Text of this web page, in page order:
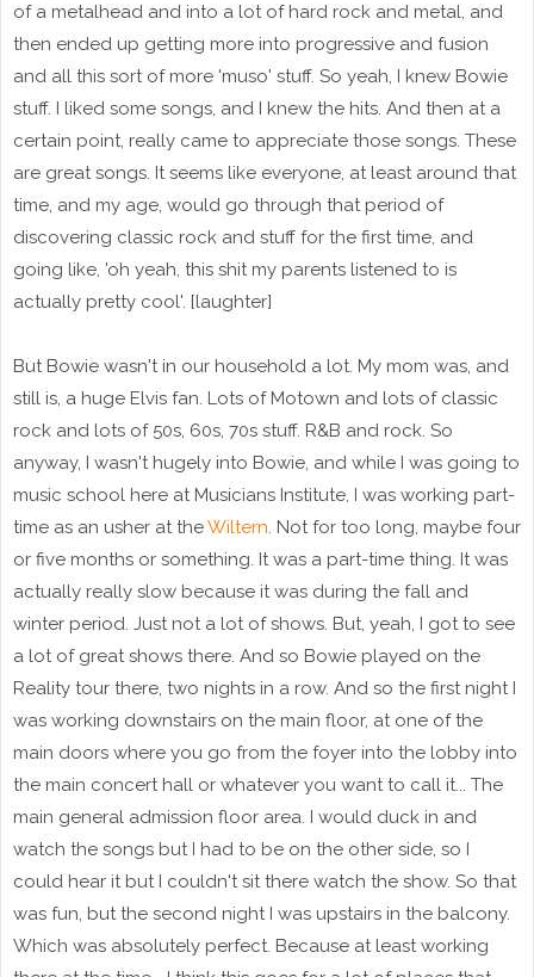
of a metalhead and into a lot of hard rock and metal, and
then ended up getting more into progressive and fusion
and all this sort of more 'muso' stuff. So yeah, I knew Bowie
stuff. I liked some songs, and I knew the hits. And then at a
certain point, really came to appreciate those songs. These
are great songs. It seems like everyone, at least around that
time, and my age, would go through that period of
discovering classic rock and stuff for the first time, and
going like, 'oh yeah, this shit my parents listened to is
actually pretty cool'. [laughter]
But Bowie wasn't in our household a lot. My mom was, and
still is, a huge Elvis fan. Lots of Motown and lots of classic
rock and lots of 50s, 60s, 70s stuff. R&B and rock. So
anyway, I wasn't hugely into Bowie, and while I was going to
music school here at Musicians Institute, I was working part-
time as an usher at theWiltern. Not for too long, maybe four
or five months or something. It was a part-time thing. It was
actually really slow because it was during the fall and
winter period. Just not a lot of shows. But, yeah, I got to see
a lot of great shows there. And so Bowie played on the
Reality tour there, two nights in a row. And so the first night I
was working downstairs on the main floor, at one of the
main doors where you go from the foyer into the lobby into
the main concert hall or whatever you want to call it... The
main general admission floor area. I would duck in and
watch the songs but I had to be on the other side, so I
could hear it but I couldn't sit there watch the show. So that
was fun, but the second night I was upstairs in the balcony.
Which was absolutely perfect. Because at least working